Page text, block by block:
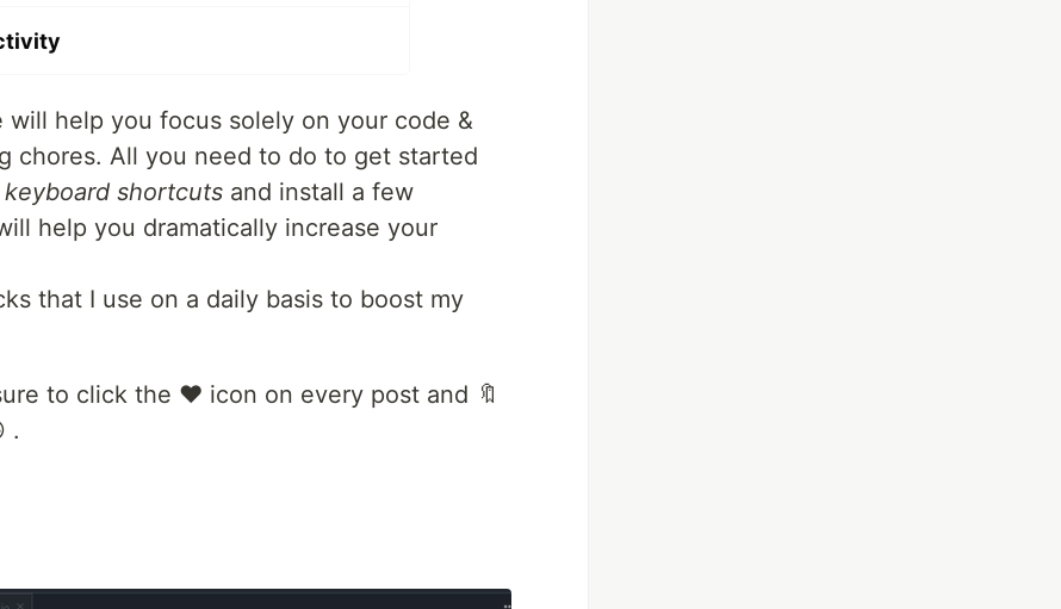
help you focus solely on your code &
chores. All you need to do to get started
keyboard shortcuts and install a few
help you dramatically increase your
that I use on a daily basis to boost my
to click the ❤️ icon on every post and 🔖
.